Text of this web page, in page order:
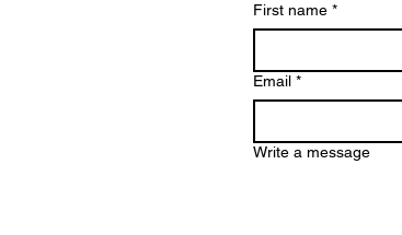
First name *
Email *
Write a message